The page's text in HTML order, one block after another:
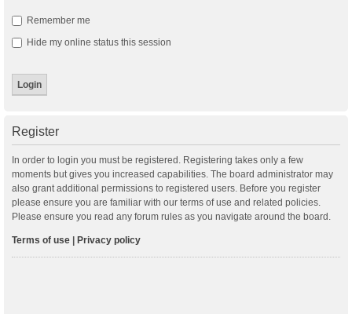
Remember me
Hide my online status this session
Register
In order to login you must be registered. Registering takes only a few
moments but gives you increased capabilities. The board administrator may
also grant additional permissions to registered users. Before you register
please ensure you are familiar with our terms of use and related policies.
Please ensure you read any forum rules as you navigate around the board.
Terms of use Privacy policy